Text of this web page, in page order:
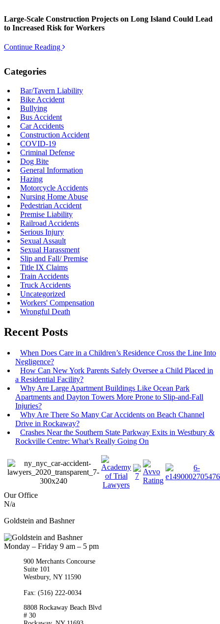
Large-Scale Construction Projects on Long Island Could Lead
to Increased Risk for Workers
Continue Reading
Categories
Bar/Tavern Liability
Bike Accident
Bullying
Bus Accident
Car Accidents
Construction Accident
COVID-19
Criminal Defense
Dog Bite
General Information
Hazing
Motorcycle Accidents
Nursing Home Abuse
Pedestrian Accident
Premise Liability
Railroad Accidents
Serious Injury
Sexual Assault
Sexual Harassment
Slip and Fall/ Premise
Title IX Claims
Train Accidents
Truck Accidents
Uncategorized
Workers' Compensation
Wrongful Death
Recent Posts
When Does Care in a Children’s Residence Cross the Line Into
Negligence?
How Can New York Parents Safely Oversee a Child Placed in
a Residential Facility?
Why Are Large Apartment Buildings Like Ocean Park
Apartments and Dayton Towers More Prone to Slip-and-Fall
Injuries?
Why Are There So Many Car Accidents on Beach Channel
Drive in Rockaway?
Crashes Near the Southern State Parkway Exits in Westbury &
Rockville Centre: What’s Really Going On
Our Office
N/a
Goldstein and Bashner
Monday – Friday 9 am – 5 pm
900 Merchants Concourse
Suite 101
Westbury, NY 11590
Fax: (516) 222-0034
8808 Rockaway Beach Blvd
# 30